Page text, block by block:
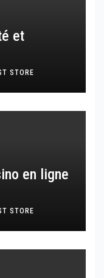
et
STORE
en ligne
STORE